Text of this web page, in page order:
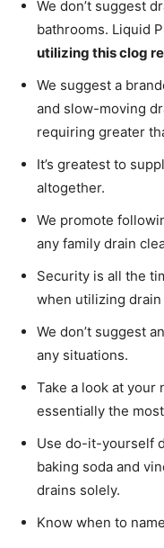
We don’t suggest
bathrooms. Liquid
utilizing this clog
We suggest a
and slow-moving
requiring greater
It’s greatest to
altogether.
We promote
any family drain
Security is all the
when utilizing drain
We don’t suggest
any situations.
Take a look at
essentially the
Use do-it-yourself
baking soda and
drains solely.
Know when to